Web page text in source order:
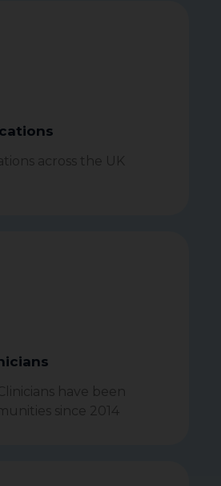
across the UK
have been
since 2014